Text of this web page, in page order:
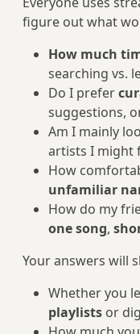
figure out what
How much
searching vs.
Do I prefer
suggestions,
Am I mainly
artists I might
How
unfamiliar
How do my
one song,
Your answers will
Whether you
playlists or